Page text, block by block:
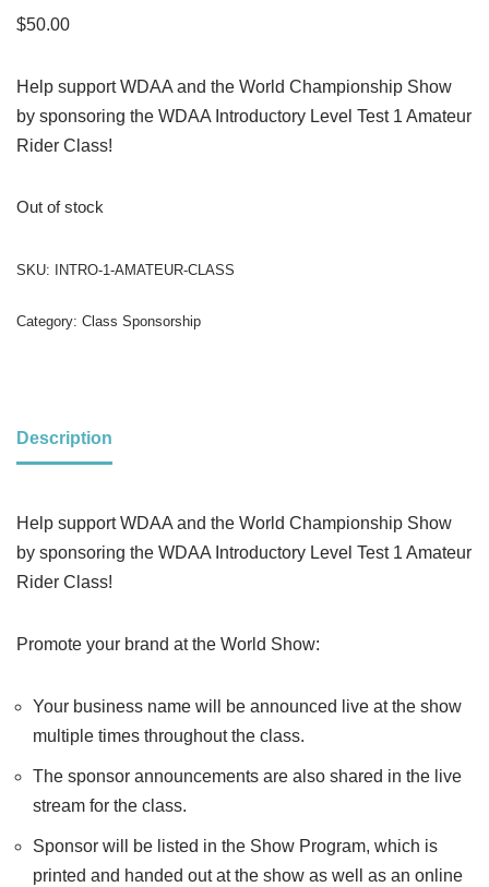
$50.00
Help support WDAA and the World Championship Show
by sponsoring the WDAA Introductory Level Test 1 Amateur
Rider Class!
Out of stock
SKU: INTRO-1-AMATEUR-CLASS
Category: Class Sponsorship
Description
Help support WDAA and the World Championship Show
by sponsoring the WDAA Introductory Level Test 1 Amateur
Rider Class!
Promote your brand at the World Show:
Your business name will be announced live at the show
multiple times throughout the class.
The sponsor announcements are also shared in the live
stream for the class.
Sponsor will be listed in the Show Program, which is
printed and handed out at the show as well as an online